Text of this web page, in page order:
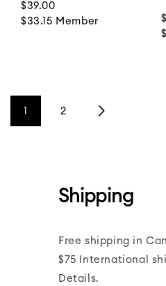
Regular
price
$39.00
$33.15 Member
1 2
Shipping
Free shipping in
$75 International
Details.